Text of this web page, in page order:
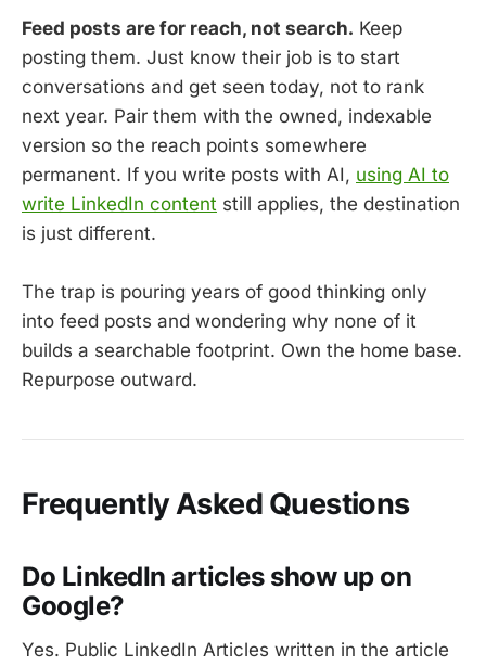
Feed posts are for reach, not search. Keep
posting them. Just know their job is to start
conversations and get seen today, not to rank
next year. Pair them with the owned, indexable
version so the reach points somewhere
permanent. If you write posts with AI, using AI to
write LinkedIn content still applies, the destination
is just different.
The trap is pouring years of good thinking only
into feed posts and wondering why none of it
builds a searchable footprint. Own the home base.
Repurpose outward.
Frequently Asked Questions
Do LinkedIn articles show up on
Google?
Yes. Public LinkedIn Articles written in the article